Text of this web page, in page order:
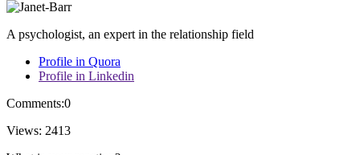
A psychologist, an expert in the relationship field
Profile in Quora
Profile in Linkedin
Comments:0
Views: 2413